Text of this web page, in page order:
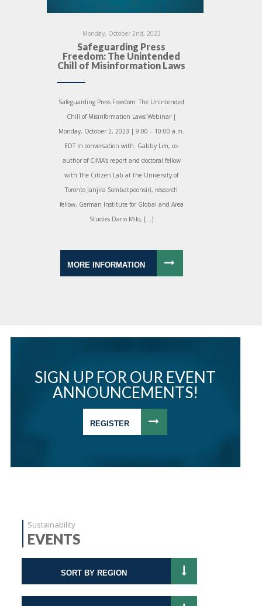
Monday, October 2nd, 2023
Safeguarding Press
Freedom: The Unintended
Chill of Misinformation Laws
Safeguarding Press Freedom: The Unintended
Chill of Misinformation Laws Webinar |
Monday, October 2, 2023 | 9:00 – 10:00 a.m.
EDT In conversation with: Gabby Lim, co-
author of CIMA’s report and doctoral fellow
with The Citizen Lab at the University of
Toronto Janjira Sombatpoonsiri, research
fellow, German Institute for Global and Area
Studies Dario Milo, […]
MORE INFORMATION
SIGN UP FOR OUR EVENT
ANNOUNCEMENTS!
REGISTER
Sustainability
EVENTS
SORT BY REGION